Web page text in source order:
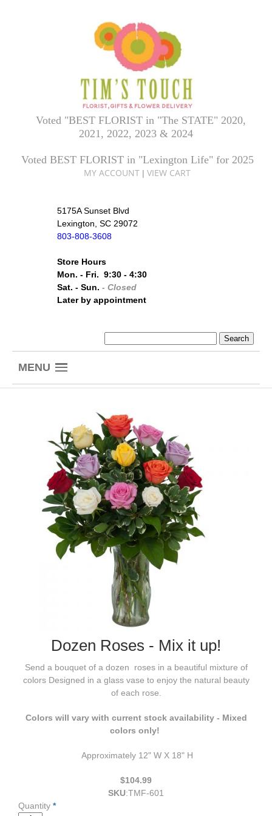
Voted "BEST FLORIST in "The STATE" 2020,
2021, 2022, 2023 & 2024
Voted BEST FLORIST in "Lexington Life" for 2025
MY ACCOUNT |VIEW CART
5175A Sunset Blvd
Lexington, SC 29072
803-808-3608
Store Hours
Mon. - Fri. 9:30 - 4:30
Sat. - Sun.- Closed
Later by appointment
MENU
Dozen Roses - Mix it up!
Send a bouquet of a dozen roses in a beautiful mixture of
colors Designed in a glass vase to enjoy the natural beauty
of each rose.
Colors will vary with current stock availability - Mixed
colors only!
Approximately 12" W X 18" H
$104.99
SKU:TMF-601
Quantity *